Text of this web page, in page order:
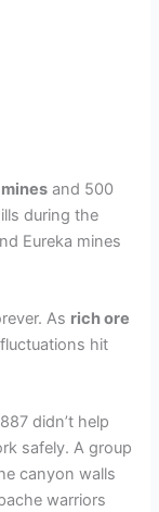
and 500
during the
Eureka mines
As rich ore
hit
didn’t help
safely. A group
canyon walls
warriors